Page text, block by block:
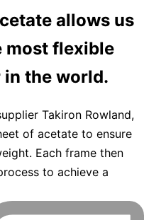
allows us
most flexible
in the world.
Takiron Rowland,
of acetate to ensure
Each frame then
to achieve a